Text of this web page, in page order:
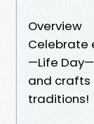
Overview
Celebrate
—Life
and crafts
traditions!